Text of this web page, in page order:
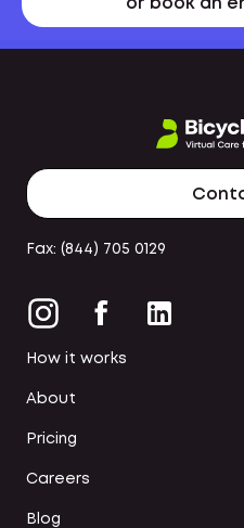
or book an
Fax: (844) 705 0129
How it works
About
Pricing
Careers
Blog